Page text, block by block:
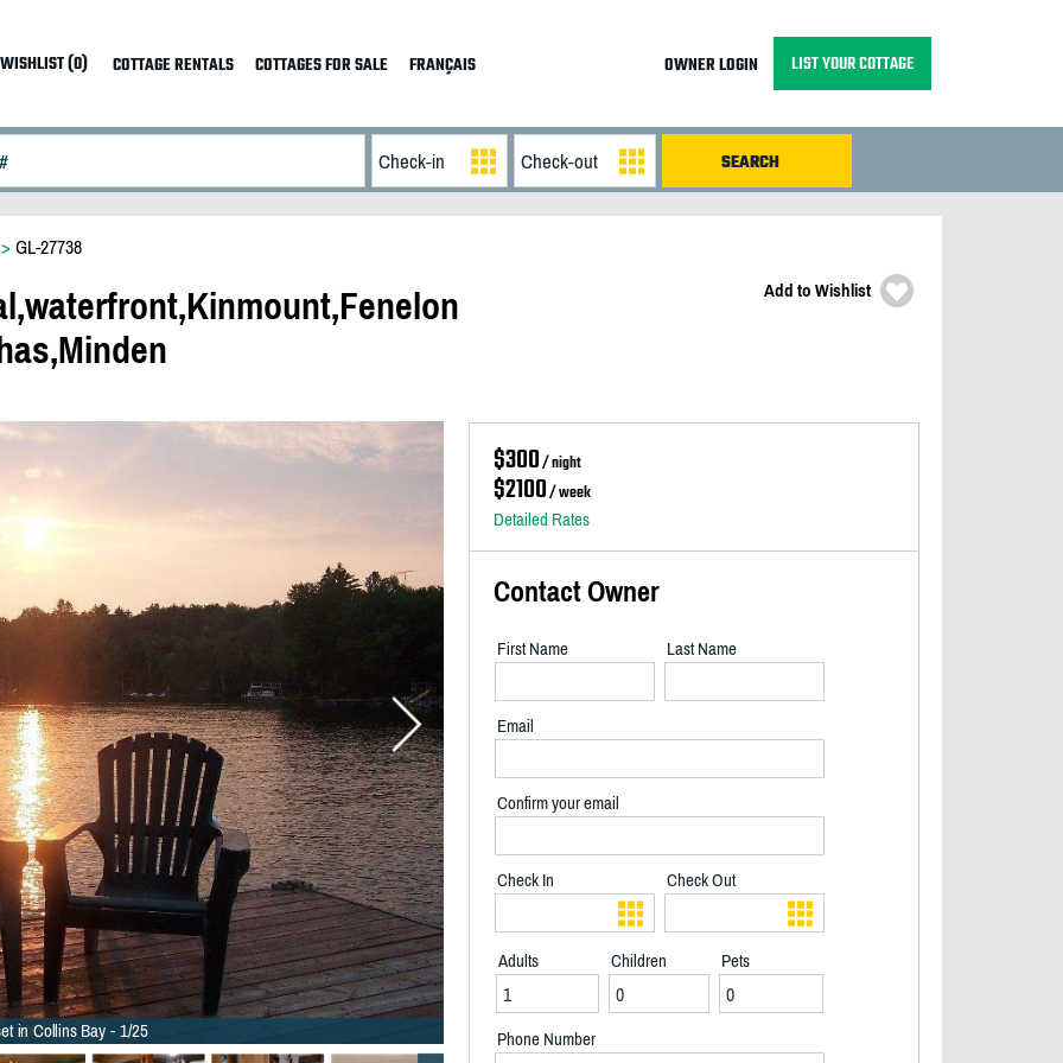
(0) COTTAGE RENTALS COTTAGES FOR SALE FRANÇAIS OWNER LOGIN LIST YOUR COTTAGE
> GL-27738
Add to Wishlist
in Collins Bay - 1/25
$300/ night
$2100/ week
Detailed Rates
Contact Owner
First Name Last Name
Email
Confirm your email
Check In Check Out
Adults Children Pets
Phone Number